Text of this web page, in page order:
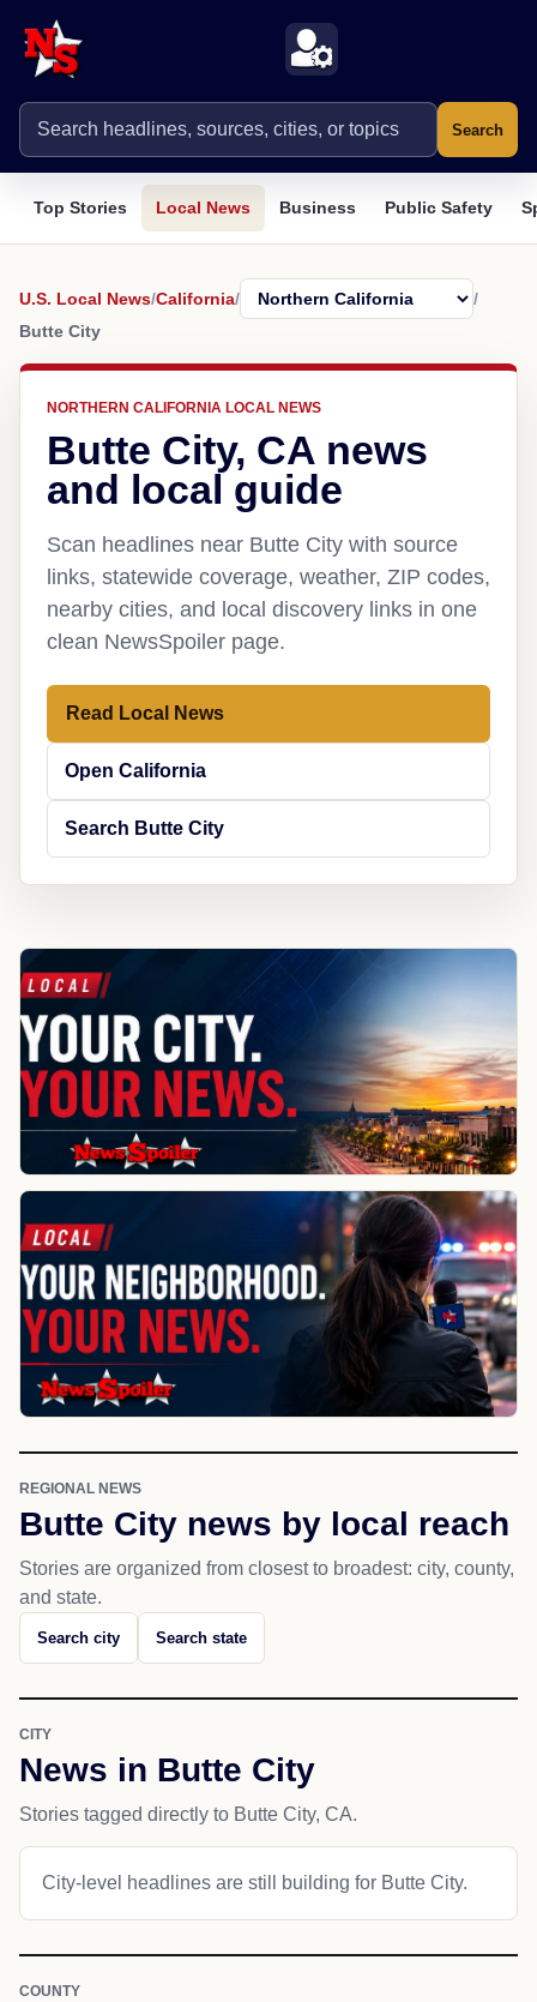
Search
Top Stories Local News Business Public Safety
U.S. Local News/California/
/
Butte City
NORTHERN CALIFORNIA LOCAL NEWS
Butte City, CA news
and local guide
Scan headlines near Butte City with source
links, statewide coverage, weather, ZIP codes,
nearby cities, and local discovery links in one
clean NewsSpoiler page.
Read Local News
Open California
Search Butte City
REGIONAL NEWS
Butte City news by local reach
Stories are organized from closest to broadest: city, county,
and state.
Search city Search state
CITY
News in Butte City
Stories tagged directly to Butte City, CA.
City-level headlines are still building for Butte City.
COUNTY